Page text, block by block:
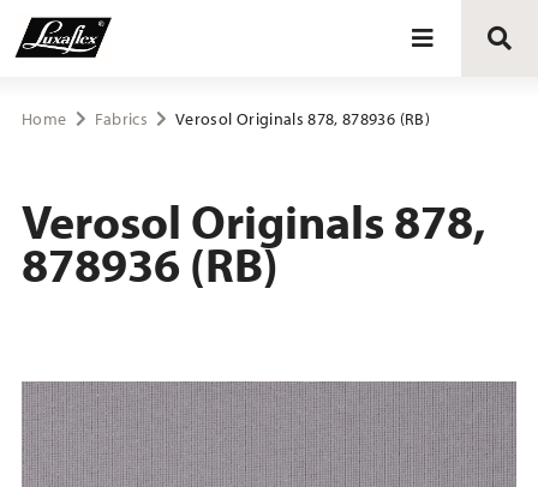
Blinds
Curtain tracks
About Luxaflex® project
Home Fabrics Verosol Originals 878, 878936 (RB)
Verosol Originals 878,
878936 (RB)